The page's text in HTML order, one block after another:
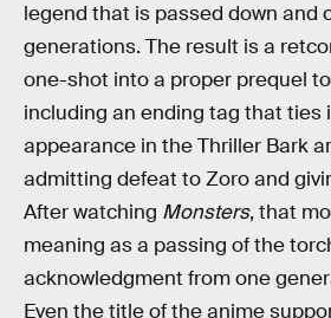
legend that is passed down and
generations. The result is a
one-shot into a proper prequel to
including an ending tag that ties
appearance in the Thriller Bark
admitting defeat to Zoro and
After watching Monsters, that
meaning as a passing of the
acknowledgment from one
Even the title of the anime